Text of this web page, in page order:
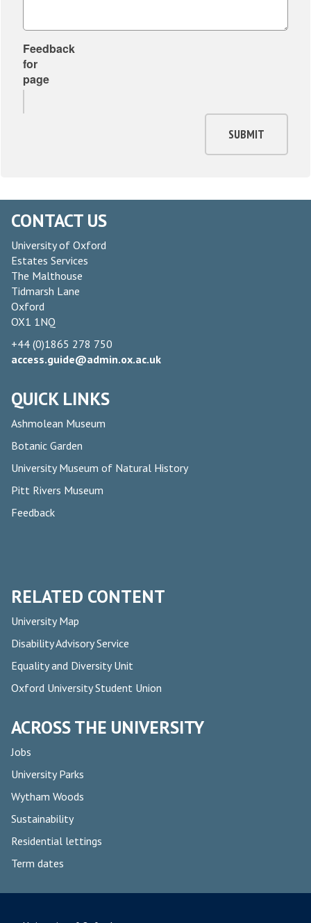
Feedback
for
page
SUBMIT
CONTACT US
University of Oxford
Estates Services
The Malthouse
Tidmarsh Lane
Oxford
OX1 1NQ
+44 (0)1865 278 750
access.guide@admin.ox.ac.uk
QUICK LINKS
Ashmolean Museum
Botanic Garden
University Museum of Natural History
Pitt Rivers Museum
Feedback
RELATED CONTENT
University Map
Disability Advisory Service
Equality and Diversity Unit
Oxford University Student Union
ACROSS THE UNIVERSITY
Jobs
University Parks
Wytham Woods
Sustainability
Residential lettings
Term dates